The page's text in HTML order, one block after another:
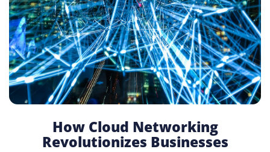
How Cloud Networking
Revolutionizes Businesses